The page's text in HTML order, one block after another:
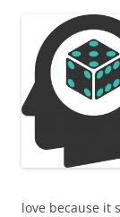
love because it